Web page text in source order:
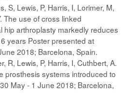
S, Lewis, P, Harris, I, Lorimer, M,
The use of cross linked
hip arthroplasty markedly reduces
years Poster presented at
2018; Barcelona, Spain.
R, Lewis, P, Harris, I, Cuthbert, A.
prosthesis systems introduced to
May - 1 June 2018; Barcelona,